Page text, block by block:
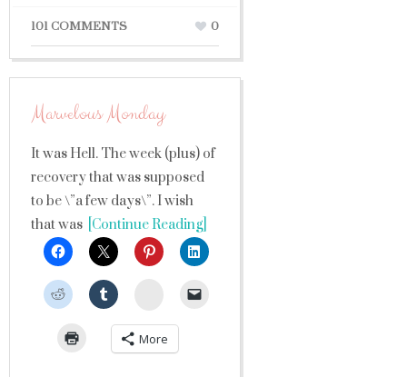
101 COMMENTS 0
Marvelous Monday
It was Hell. The week (plus) of
recovery that was supposed
to be \”a few days\”. I wish
that was [Continue Reading]
StumbleUpon
More